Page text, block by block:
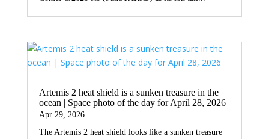
Artemis 2 heat shield is a sunken treasure in the
ocean | Space photo of the day for April 28, 2026
Apr 29, 2026
The Artemis 2 heat shield looks like a sunken treasure